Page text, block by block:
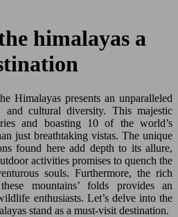
himalayas a
and cultural diversity. This majestic
and boasting 10 of the world’s
just breathtaking vistas. The unique
found here add depth to its allure,
activities promises to quench the
souls. Furthermore, the rich
mountains’ folds provides an
enthusiasts. Let’s delve into the
stand as a must-visit destination.